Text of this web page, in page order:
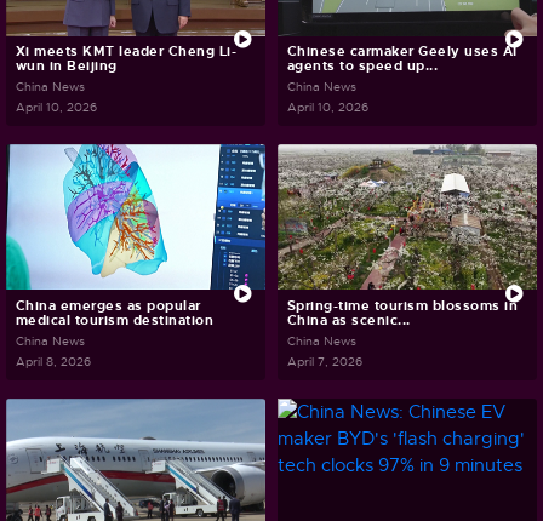
Xi meets KMT leader Cheng Li-
wun in Beijing
China News
April 10, 2026
Chinese carmaker Geely uses AI
agents to speed up...
China News
April 10, 2026
China emerges as popular
medical tourism destination
China News
April 8, 2026
Spring-time tourism blossoms in
China as scenic...
China News
April 7, 2026